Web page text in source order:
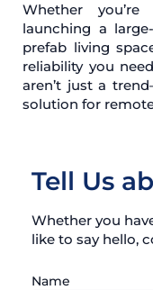
Whether
launching a
prefab living
reliability you
aren’t just a
solution for
Tell Us
Whether you
like to say hello,
Name